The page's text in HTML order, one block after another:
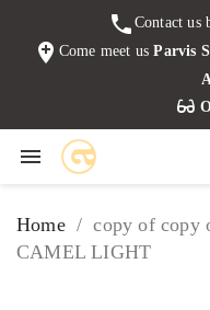
phone Contact us
add_location Come meet usParvis

Home
copy of copy
CAMEL LIGHT